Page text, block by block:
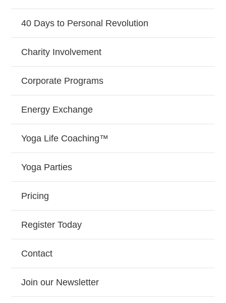
40 Days to Personal Revolution
Charity Involvement
Corporate Programs
Energy Exchange
Yoga Life Coaching™
Yoga Parties
Pricing
Register Today
Contact
Join our Newsletter